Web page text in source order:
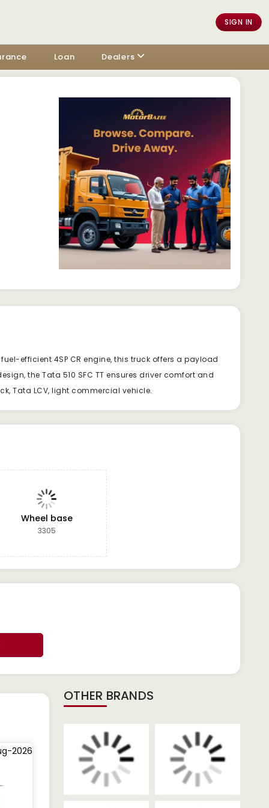
SIGN IN
Loan Dealers
efficient 4SP CR engine, this truck offers a payload
the Tata 510 SFC TT ensures driver comfort and
Tata LCV, light commercial vehicle.
Wheel base
3305
2026 05-Aug-2026
OTHER BRANDS